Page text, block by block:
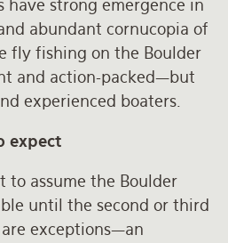
have strong emergence in
abundant cornucopia of
fly fishing on the Boulder
and action-packed—but
experienced boaters.
expect
to assume the Boulder
until the second or third
exceptions—an